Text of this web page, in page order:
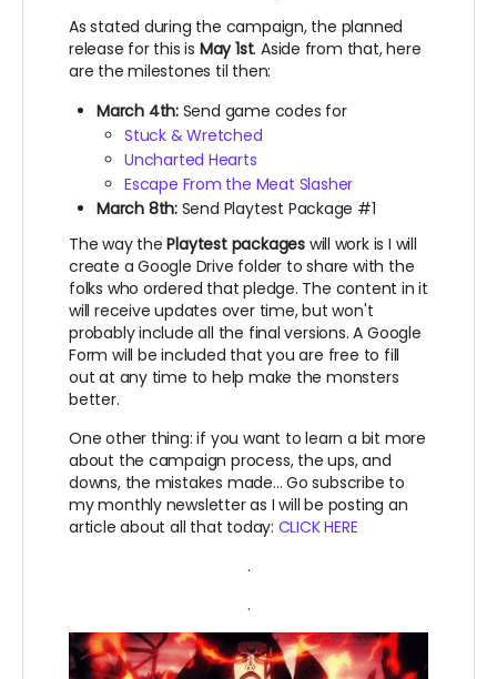
As stated during the campaign, the planned
release for this is May 1st. Aside from that, here
are the milestones til then:
March 4th:Send game codes for
Stuck & Wretched
Uncharted Hearts
Escape From the Meat Slasher
March 8th:Send Playtest Package #1
The way thePlaytest packageswill work is I will
create a Google Drive folder to share with the
folks who ordered that pledge. The content in it
will receive updates over time, but won't
probably include all the final versions. A Google
Form will be included that you are free to fill
out at any time to help make the monsters
better.
One other thing: if you want to learn a bit more
about the campaign process, the ups, and
downs, the mistakes made... Go subscribe to
my monthly newsletter as I will be posting an
article about all that today: CLICK HERE
.
.